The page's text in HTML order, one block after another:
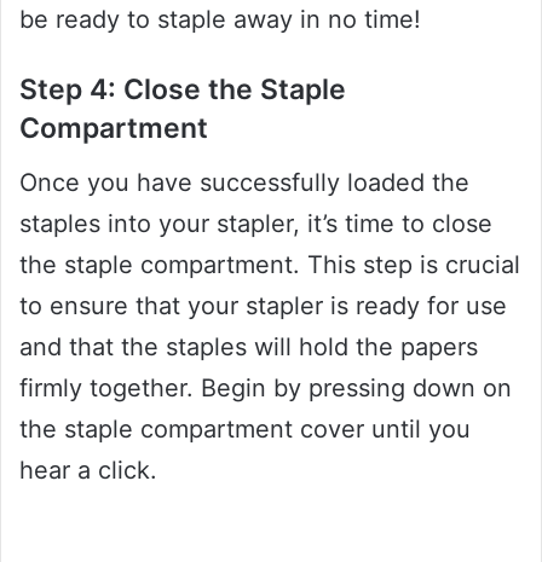
be ready to staple away in no time!
Step 4: Close the Staple
Compartment
Once you have successfully loaded the
staples into your stapler, it’s time to close
the staple compartment. This step is crucial
to ensure that your stapler is ready for use
and that the staples will hold the papers
firmly together. Begin by pressing down on
the staple compartment cover until you
hear a click.